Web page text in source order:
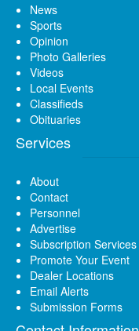
News
Sports
Opinion
Photo Galleries
Videos
Local Events
Classifieds
Obituaries
Services
About
Contact
Personnel
Advertise
Subscription Services
Promote Your Event
Dealer Locations
Email Alerts
Submission Forms